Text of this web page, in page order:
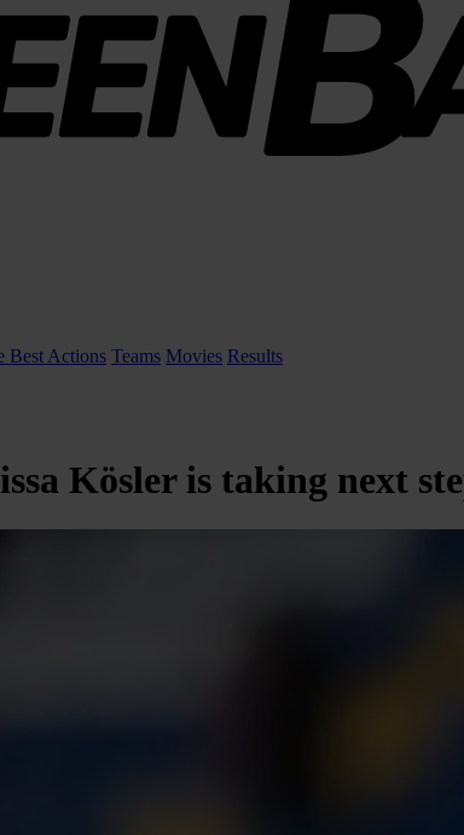
Best Actions Teams Movies Results
Kösler is taking next